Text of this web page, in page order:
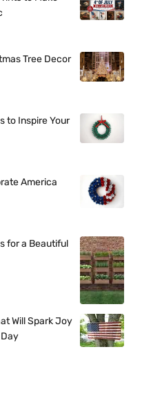
Tree Decor
to Inspire Your
America
for a Beautiful
Will Spark Joy